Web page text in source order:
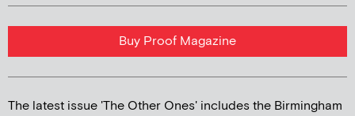
Buy Proof Magazine
The latest issue 'The Other Ones' includes the Birmingham